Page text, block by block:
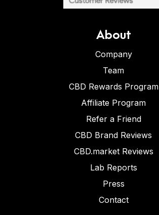
About
Company
Team
CBD Rewards Program
Affiliate Program
Refer a Friend
CBD Brand Reviews
CBD.market Reviews
Lab Reports
Press
Contact